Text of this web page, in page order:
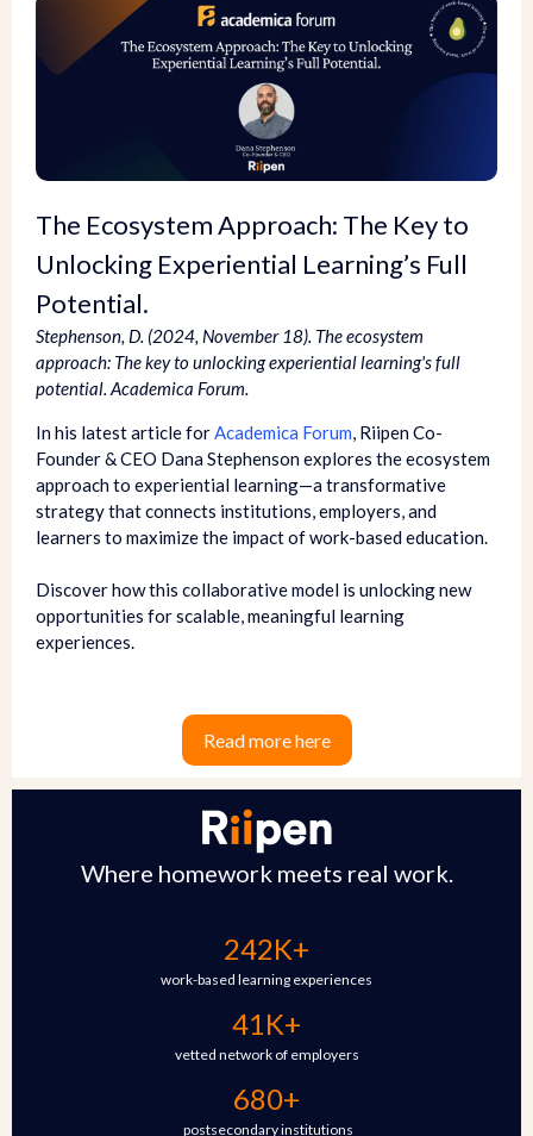
The Ecosystem Approach: The Key to
Unlocking Experiential Learning’s Full
Potential.
Stephenson, D. (2024, November 18). The ecosystem
approach: The key to unlocking experiential learning's full
potential. Academica Forum.
In his latest article forAcademica Forum, Riipen Co-
Founder & CEO Dana Stephenson explores the ecosystem
approach to experiential learning—a transformative
strategy that connects institutions, employers, and
learners to maximize the impact of work-based education.
Discover how this collaborative model is unlocking new
opportunities for scalable, meaningful learning
experiences.
Read more here
Where homework meets real work.
242K+
work-based learning experiences
41K+
vetted network of employers
680+
postsecondary institutions